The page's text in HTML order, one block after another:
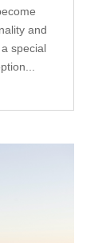
and
special